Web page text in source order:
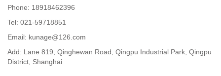
Phone: 18918462396
Tel: 021-59718851
Email: kunage@126.com
Add: Lane 819, Qinghewan Road, Qingpu Industrial Park, Qingpu
District, Shanghai